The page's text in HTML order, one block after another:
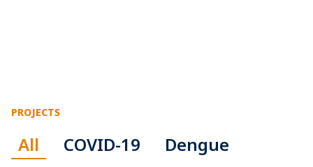
PROJECTS
All COVID-19
Dengue